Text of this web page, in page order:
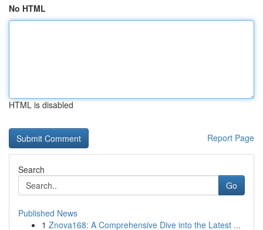
No HTML
HTML is disabled
Report Page
Search
Go
Published News
1 Znova168: A Comprehensive Dive into the Latest ...